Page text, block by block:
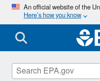
An official website of the
Here’s how you know
Scientific